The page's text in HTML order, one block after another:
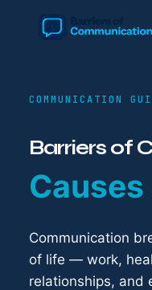
COMMUNICATION
Barriers of
Communication
of life — work,
relationships, and